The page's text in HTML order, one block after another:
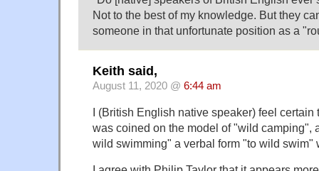
Not to the best of my knowledge. But they
someone in that unfortunate position as a
Keith said,
August 11, 2020 @ 6:44 am
I (British English native speaker) feel
was coined on the model of "wild camping",
wild swimming" a verbal form "to wild swim"